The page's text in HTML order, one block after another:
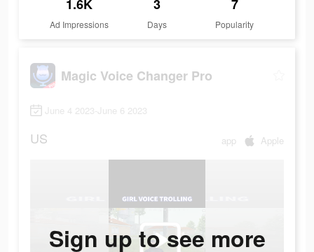
1.6K
Ad Impressions
3
Days
7
Popularity
Magic Voice Changer Pro
June 4 2023-June 6 2023
US app Apple
Sign up to see more